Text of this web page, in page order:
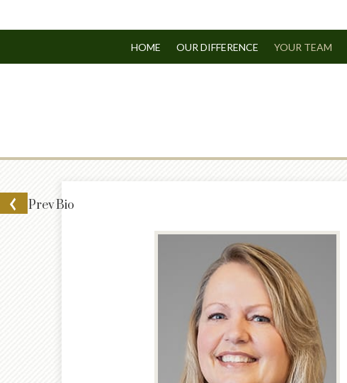
HOME OUR DIFFERENCE YOUR TEAM
PrevBio